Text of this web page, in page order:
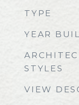
TYPE
YEAR
STYLES
VIEW